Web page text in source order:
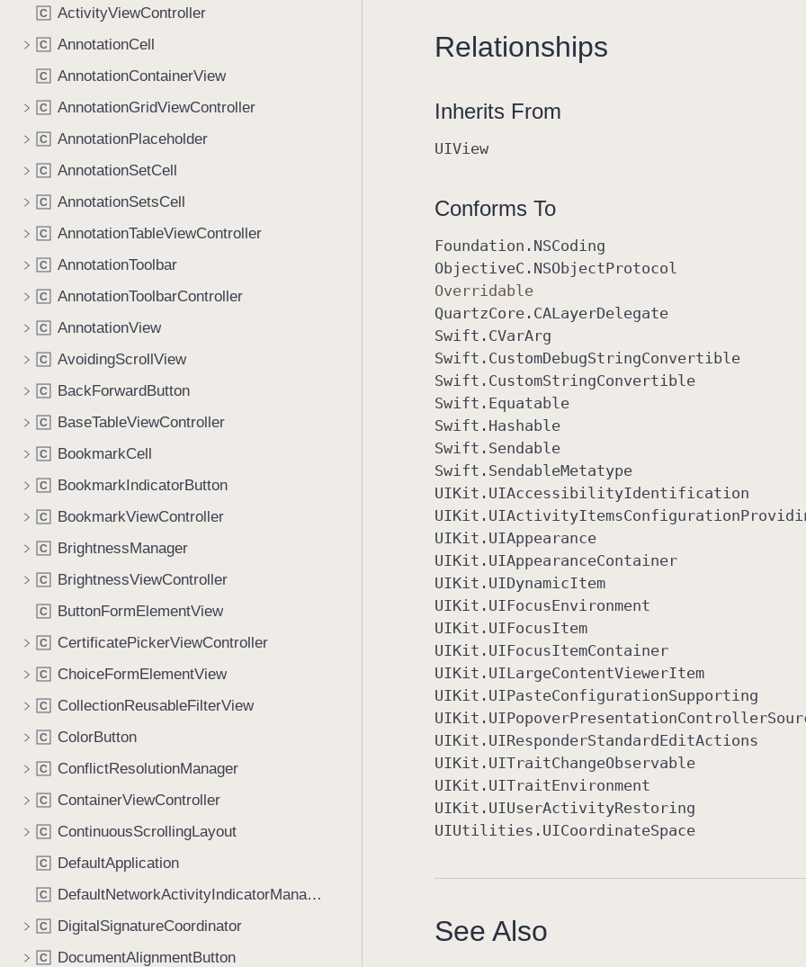
C ActivityViewController
C AnnotationCell
C AnnotationContainerView
C AnnotationGridViewController
C AnnotationPlaceholder
C AnnotationSetCell
C AnnotationSetsCell
C AnnotationTableViewController
C AnnotationToolbar
C AnnotationToolbarController
C AnnotationView
C AvoidingScrollView
C BackForwardButton
C BaseTableViewController
C BookmarkCell
C BookmarkIndicatorButton
C BookmarkViewController
C BrightnessManager
C BrightnessViewController
C ButtonFormElementView
C CertificatePickerViewController
C ChoiceFormElementView
C CollectionReusableFilterView
C ColorButton
C ConflictResolutionManager
C ContainerViewController
C ContinuousScrollingLayout
C DefaultApplication
C DefaultNetworkActivityIndicatorManager
C DigitalSignatureCoordinator
C DocumentAlignmentButton
Relationships
Inherits From
UIView
Conforms To
Foundation .NSCoding
ObjectiveC .NSObjectProtocol
Overridable
QuartzCore .CALayerDelegate
Swift .CVarArg
Swift .CustomDebugStringConvertible
Swift .CustomStringConvertible
Swift .Equatable
Swift .Hashable
Swift .Sendable
Swift .SendableMetatype
UIKit .UIAccessibilityIdentification
UIKit .UIActivityItemsConfiguration
UIKit .UIAppearance
UIKit .UIAppearanceContainer
UIKit .UIDynamicItem
UIKit .UIFocusEnvironment
UIKit .UIFocusItem
UIKit .UIFocusItemContainer
UIKit .UILargeContentViewerItem
UIKit .UIPasteConfigurationSupporting
UIKit .UIPopoverPresentationController
UIKit .UIResponderStandard EditActions
UIKit .UITraitChangeObservable
UIKit .UITraitEnvironment
UIKit .UIUserActivityRestoring
UIUtilities .UICoordinateSpace
See Also